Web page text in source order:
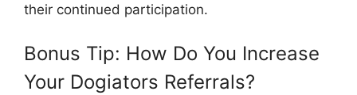
their continued participation.
Bonus Tip: How Do You Increase
Your Dogiators Referrals?